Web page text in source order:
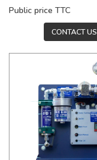
Public price TTC
CONTACT US